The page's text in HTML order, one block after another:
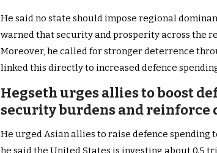
He said no state should impose regional
warned that security and prosperity across the
Moreover, he called for stronger deterrence
linked this directly to increased defence
Hegseth urges allies to boost
security burdens and reinforce
He urged Asian allies to raise defence spending
he said the United States is investing about 0.5